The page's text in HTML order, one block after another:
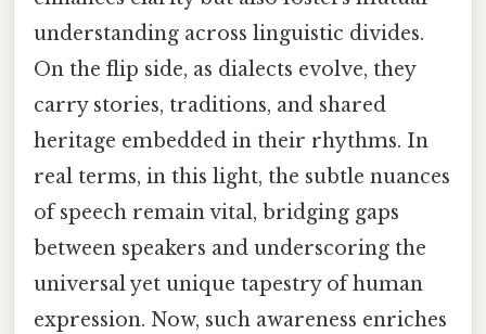
understanding across linguistic divides.
On the flip side, as dialects evolve, they
carry stories, traditions, and shared
heritage embedded in their rhythms. In
real terms, in this light, the subtle nuances
of speech remain vital, bridging gaps
between speakers and underscoring the
universal yet unique tapestry of human
expression. Now, such awareness enriches